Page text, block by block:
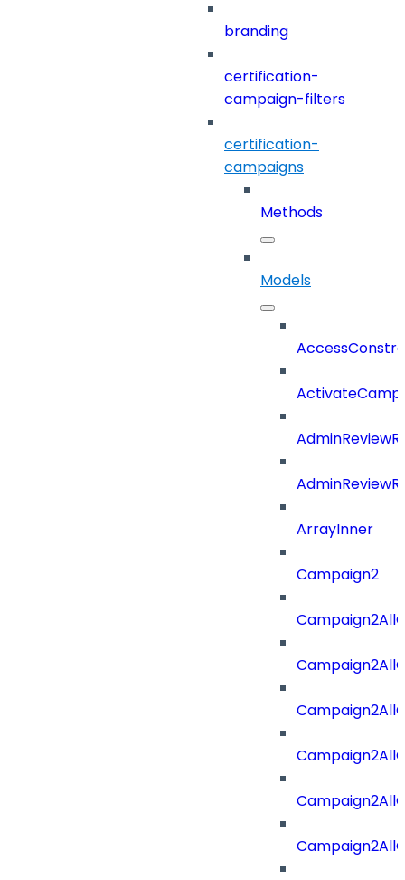
branding
certification-
campaign-filters
certification-
campaigns
Methods
Models
ArrayInner
Campaign2